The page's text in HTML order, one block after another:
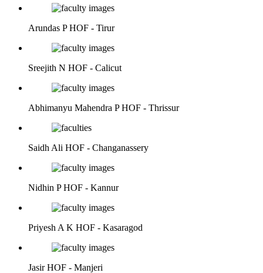
Arundas PHOF - Tirur
Sreejith N HOF - Calicut
Abhimanyu Mahendra PHOF - Thrissur
Saidh Ali HOF - Changanassery
Nidhin PHOF - Kannur
Priyesh A K HOF - Kasaragod
JasirHOF - Manjeri